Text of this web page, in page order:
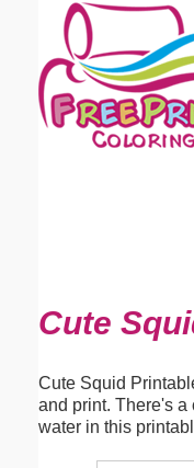
Cute
Cute Squid
and print. There's
water in this
Email address:
Suggestion: